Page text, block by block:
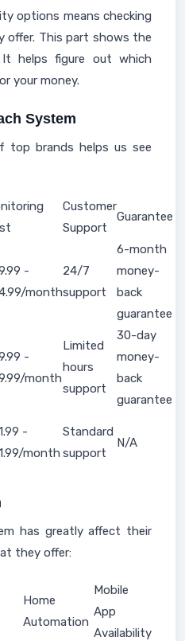
options means checking
offer. This part shows the
helps figure out which
your money.
System
top brands helps us see
Customer
Support
Guarantee
-
month
24/7
support
6-month
money-
back
guarantee
-
month
Limited
hours
support
30-day
money-
back
guarantee
-
month
Standard
support
N/A
has greatly affect their
they offer:
Home
Automation
Mobile
App
Availability